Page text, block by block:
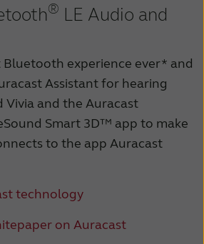
® LE Audio and
Bluetooth experience ever* and
Assistant for hearing
Vivia and the Auracast
Smart 3D™ app to make
to the app Auracast
technology
on Auracast